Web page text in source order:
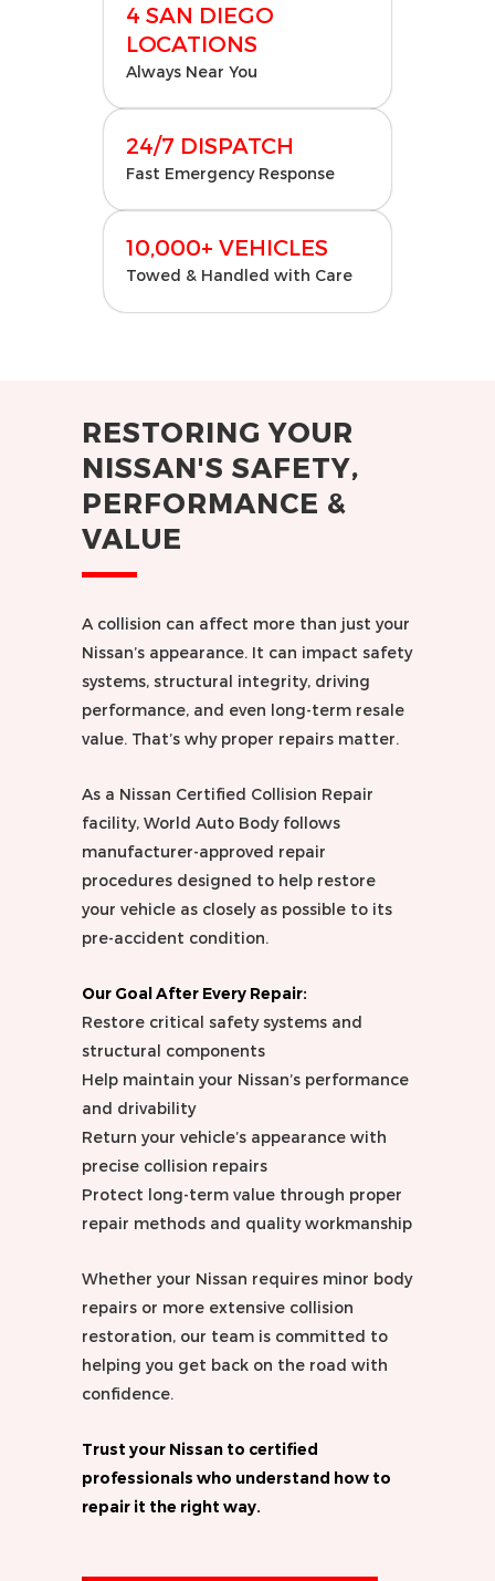
4 SAN DIEGO
LOCATIONS
Always Near You
24/7 DISPATCH
Fast Emergency Response
10,000+ VEHICLES
Towed & Handled with Care
RESTORING YOUR
NISSAN'S SAFETY,
PERFORMANCE &
VALUE
A collision can affect more than just your
Nissan’s appearance. It can impact safety
systems, structural integrity, driving
performance, and even long-term resale
value. That’s why proper repairs matter.
As a Nissan Certified Collision Repair
facility, World Auto Body follows
manufacturer-approved repair
procedures designed to help restore
your vehicle as closely as possible to its
pre-accident condition.
Our Goal After Every Repair:
Restore critical safety systems and
structural components
Help maintain your Nissan’s performance
and drivability
Return your vehicle’s appearance with
precise collision repairs
Protect long-term value through proper
repair methods and quality workmanship
Whether your Nissan requires minor body
repairs or more extensive collision
restoration, our team is committed to
helping you get back on the road with
confidence.
Trust your Nissan to certified
professionals who understand how to
repair it the right way.